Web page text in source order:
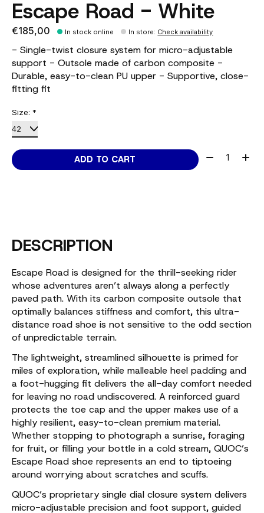
Escape Road - White
€185,00 In stock online In store: Check availability
- Single-twist closure system for micro-adjustable
support - Outsole made of carbon composite -
Durable, easy-to-clean PU upper - Supportive, close-
fitting fit
Size: *
ADD TO CART Quantity:
DESCRIPTION
Escape Road is designed for the thrill-seeking rider
whose adventures aren’t always along a perfectly
paved path. With its carbon composite outsole that
optimally balances stiffness and comfort, this ultra-
distance road shoe is not sensitive to the odd section
of unpredictable terrain.
The lightweight, streamlined silhouette is primed for
miles of exploration, while malleable heel padding and
a foot-hugging fit delivers the all-day comfort needed
for leaving no road undiscovered. A reinforced guard
protects the toe cap and the upper makes use of a
highly resilient, easy-to-clean premium material.
Whether stopping to photograph a sunrise, foraging
for fruit, or filling your bottle in a cold stream, QUOC’s
Escape Road shoe represents an end to tiptoeing
around worrying about scratches and scuffs.
QUOC’s proprietary single dial closure system delivers
micro-adjustable precision and foot support, guided